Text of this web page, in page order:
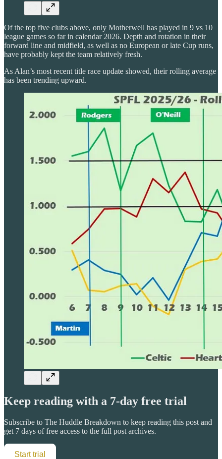
Of the top five clubs above, only Motherwell has played in 9 vs 10
league games so far in calendar 2026. Depth and rotation in their
forward line and midfield, as well as no European or late Cup runs,
have probably kept the team relatively fresh.
As Alan’s most recent title race update showed, their rolling average
has been trending upward.
Keep reading with a 7-day free trial
Subscribe to The Huddle Breakdown to keep reading this post and
get 7 days of free access to the full post archives.
Start trial